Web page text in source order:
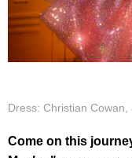
Dress: Christian
Come on this